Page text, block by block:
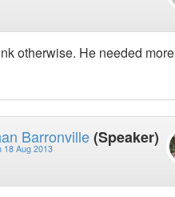
otherwise. He needed more
Barronville (Speaker)
18 Aug 2013